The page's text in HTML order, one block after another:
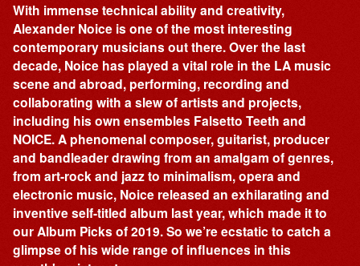
With immense technical ability and creativity,
Alexander Noice is one of the most interesting
contemporary musicians out there. Over the last
decade, Noice has played a vital role in the LA music
scene and abroad, performing, recording and
collaborating with a slew of artists and projects,
including his own ensembles Falsetto Teeth and
NOICE. A phenomenal composer, guitarist, producer
and bandleader drawing from an amalgam of genres,
from art-rock and jazz to minimalism, opera and
electronic music, Noice released an exhilarating and
inventive self-titled album last year, which made it to
our Album Picks of 2019. So we’re ecstatic to catch a
glimpse of his wide range of influences in this